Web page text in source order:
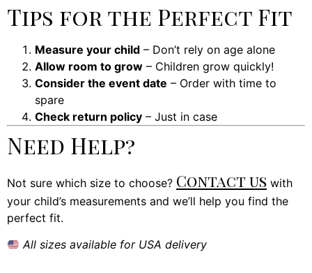
Tips for the Perfect Fit
Measure your child – Don’t rely on age alone
Allow room to grow – Children grow quickly!
Consider the event date – Order with time to
spare
Check return policy – Just in case
Need Help?
Not sure which size to choose? Contact us with
your child’s measurements and we’ll help you find the
perfect fit.
All sizes available for USA delivery